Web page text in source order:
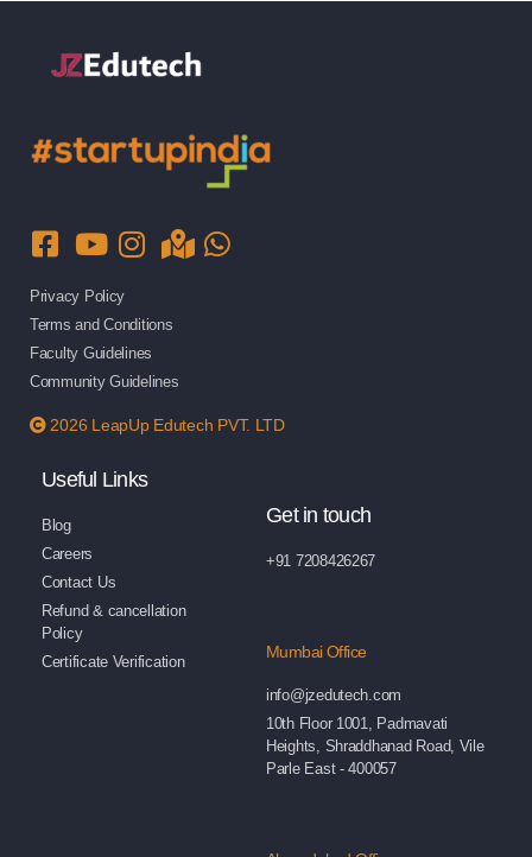
Privacy Policy
Terms and Conditions
Faculty Guidelines
Community Guidelines
2026 LeapUp Edutech PVT. LTD
Useful Links
Blog
Careers
Contact Us
Refund & cancellation
Policy
Certificate Verification
Get in touch
+91 7208426267
Mumbai Office
info@jzedutech.com
10th Floor 1001, Padmavati
Heights, Shraddhanad Road, Vile
Parle East - 400057